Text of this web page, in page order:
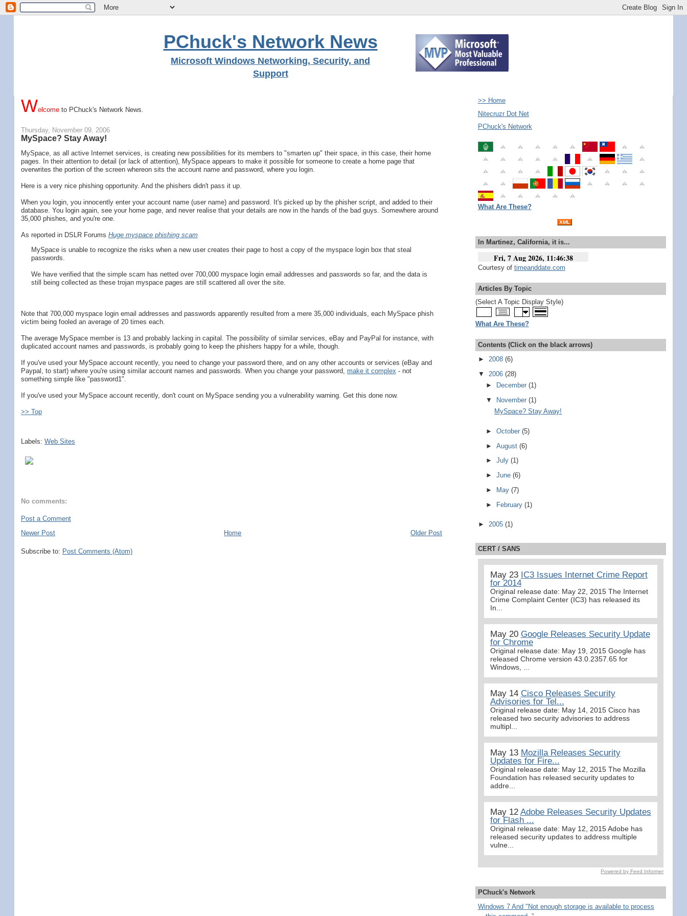
PChuck's Network News
Microsoft Windows Networking, Security, and
Support
Welcometo PChuck's Network News.
Thursday, November 09, 2006
MySpace? Stay Away!
MySpace, as all active Internet services, is creating new possibilities for its members to "smarten up" their space, in this case, their home
pages. In their attention to detail (or lack of attention), MySpace appears to make it possible for someone to create a home page that
overwrites the portion of the screen whereon sits the account name and password, where you login.
Here is a very nice phishing opportunity. And the phishers didn't pass it up.
When you login, you innocently enter your account name (user name) and password. It's picked up by the phisher script, and added to their
database. You login again, see your home page, and never realise that your details are now in the hands of the bad guys. Somewhere around
35,000 phishes, and you're one.
As reported in DSLR Forums Huge myspace phishing scam
MySpace is unable to recognize the risks when a new user creates their page to host a copy of the myspace login box that steal
passwords.
We have verified that the simple scam has netted over 700,000 myspace login email addresses and passwords so far, and the data is
still being collected as these trojan myspace pages are still scattered all over the site.
Note that 700,000 myspace login email addresses and passwords apparently resulted from a mere 35,000 individuals, each MySpace phish
victim being fooled an average of 20 times each.
The average MySpace member is 13 and probably lacking in capital. The possibility of similar services, eBay and PayPal for instance, with
duplicated account names and passwords, is probably going to keep the phishers happy for a while, though.
If you've used your MySpace account recently, you need to change your password there, and on any other accounts or services (eBay and
Paypal, to start) where you're using similar account names and passwords. When you change your password, make it complex - not
something simple like "password1".
If you've used your MySpace account recently, don't count on MySpace sending you a vulnerability warning. Get this done now.
>> Top
Labels: Web Sites
No comments:
Post a Comment
Newer Post
Older Post
Home
Subscribe to: Post Comments (Atom)
>> Home
Nitecruzr Dot Net
PChuck's Network
What Are These?
XML
In Martinez, California, it is...
Courtesy of timeanddate.com
Articles By Topic
(Select A Topic Display Style)
What Are These?
Contents (Click on the black arrows)
► 2008 (6)
▼ 2006 (28)
►
December(1)
▼
November(1)
MySpace? Stay Away!
►October(5)
►August(6)
►July(1)
►June(6)
►
May(7)
► February(1)
► 2005 (1)
CERT / SANS
May 23 IC3 Issues Internet Crime Report
for 2014
Original release date: May 22, 2015 The Internet
Crime Complaint Center (IC3) has released its
In...
May 20 Google Releases Security Update
for Chrome
Original release date: May 19, 2015 Google has
released Chrome version 43.0.2357.65 for
Windows, ...
May 14 Cisco Releases Security
Advisories for Tel...
Original release date: May 14, 2015 Cisco has
released two security advisories to address
multipl...
May 13 Mozilla Releases Security
Updates for Fire...
Original release date: May 12, 2015 The Mozilla
Foundation has released security updates to
addre...
May 12 Adobe Releases Security Updates
for Flash ...
Original release date: May 12, 2015 Adobe has
released security updates to address multiple
vulne...
Powered by Feed Informer
PChuck's Network
Windows 7 And "Not enough storage is available to process